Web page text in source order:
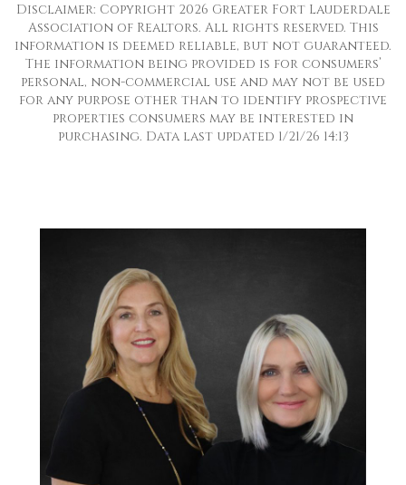
Disclaimer: Copyright 2026 Greater Fort Lauderdale
Association of Realtors. All rights reserved. This
information is deemed reliable, but not guaranteed.
The information being provided is for consumers’
personal, non-commercial use and may not be used
for any purpose other than to identify prospective
properties consumers may be interested in
purchasing. Data last updated 1/21/26 14:13